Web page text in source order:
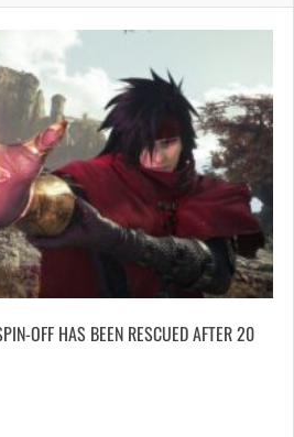
OFF HAS BEEN RESCUED AFTER 20